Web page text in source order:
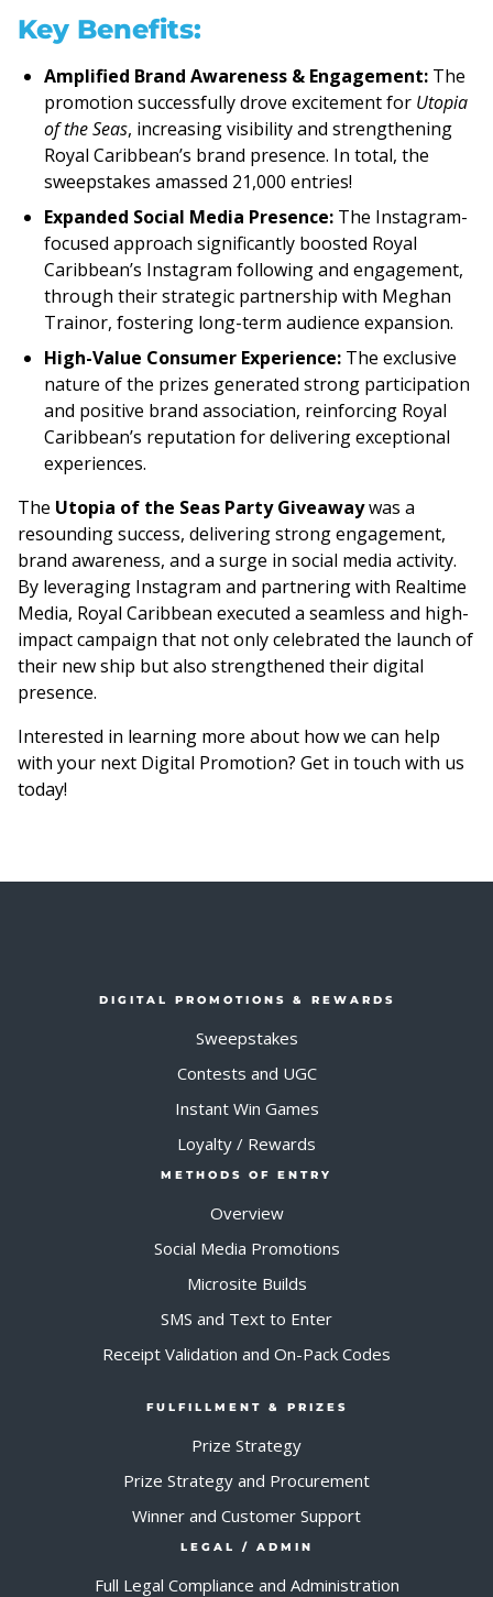
Key Benefits:
Amplified Brand Awareness & Engagement: The
promotion successfully drove excitement for Utopia
of the Seas, increasing visibility and strengthening
Royal Caribbean’s brand presence. In total, the
sweepstakes amassed 21,000 entries!
Expanded Social Media Presence: The Instagram-
focused approach significantly boosted Royal
Caribbean’s Instagram following and engagement,
through their strategic partnership with Meghan
Trainor, fostering long-term audience expansion.
High-Value Consumer Experience: The exclusive
nature of the prizes generated strong participation
and positive brand association, reinforcing Royal
Caribbean’s reputation for delivering exceptional
experiences.
The Utopia of the Seas Party Giveawaywas a
resounding success, delivering strong engagement,
brand awareness, and a surge in social media activity.
By leveraging Instagram and partnering with Realtime
Media, Royal Caribbean executed a seamless and high-
impact campaign that not only celebrated the launch of
their new ship but also strengthened their digital
presence.
Interested in learning more about how we can help
with your next Digital Promotion? Get in touch with us
today!
DIGITAL PROMOTIONS & REWARDS
Sweepstakes
Contests and UGC
Instant Win Games
Loyalty / Rewards
METHODS OF ENTRY
Overview
Social Media Promotions
Microsite Builds
SMS and Text to Enter
Receipt Validation and On-Pack Codes
FULFILLMENT & PRIZES
Prize Strategy
Prize Strategy and Procurement
Winner and Customer Support
LEGAL / ADMIN
Full Legal Compliance and Administration